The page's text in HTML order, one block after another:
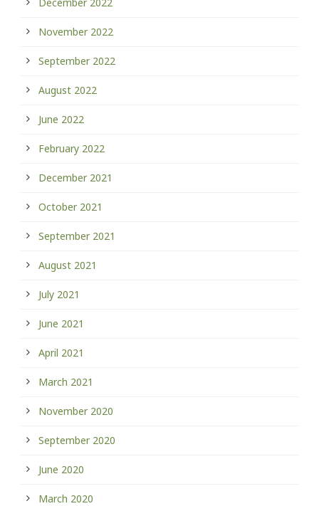
November 2022
September 2022
August 2022
June 2022
February 2022
December 2021
October 2021
September 2021
August 2021
July 2021
June 2021
April 2021
March 2021
November 2020
September 2020
June 2020
March 2020